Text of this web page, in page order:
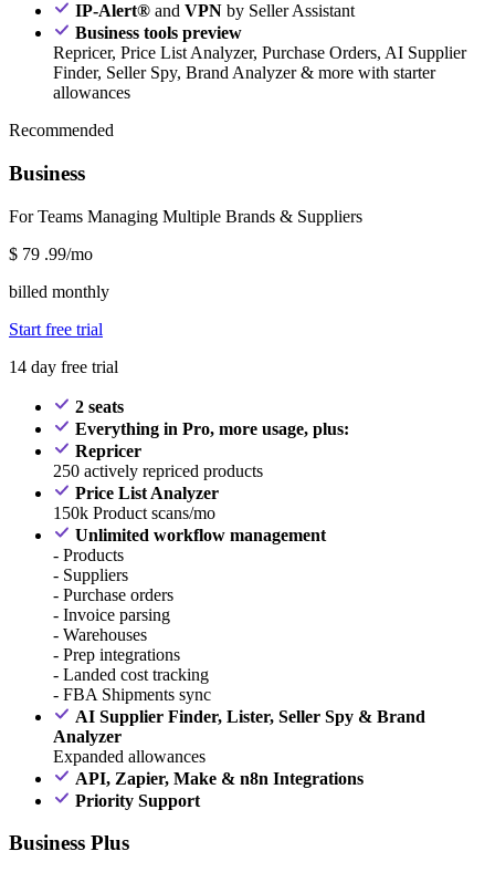
IP-Alert® and VPN by Seller Assistant
Business tools preview
Repricer, Price List Analyzer, Purchase Orders, AI Supplier
Finder, Seller Spy, Brand Analyzer & more with starter
allowances
Recommended
Business
For Teams Managing Multiple Brands & Suppliers
$ 79 .99/mo
billed monthly
Start free trial
14 day free trial
2 seats
Everything in Pro, more usage, plus:
Repricer
250 actively repriced products
Price List Analyzer
150k Product scans/mo
Unlimited workflow management
- Products
- Suppliers
- Purchase orders
- Invoice parsing
- Warehouses
- Prep integrations
- Landed cost tracking
- FBA Shipments sync
AI Supplier Finder, Lister, Seller Spy & Brand
Analyzer
Expanded allowances
API, Zapier, Make & n8n Integrations
Priority Support
Business Plus